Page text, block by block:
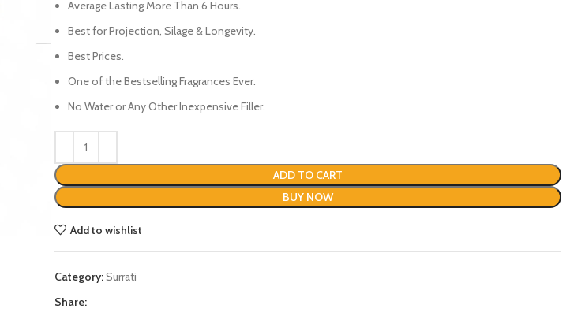
Average Lasting More Than 6 Hours.
Best for Projection, Silage & Longevity.
Best Prices.
One of the Bestselling Fragrances Ever.
No Water or Any Other Inexpensive Filler.
ADD TO CART
BUY NOW
Add to wishlist
Category:Surrati
Share: